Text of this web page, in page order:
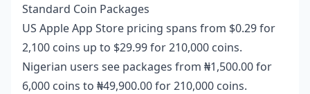
Standard Coin Packages
US Apple App Store pricing spans from $0.29 for
2,100 coins up to $29.99 for 210,000 coins.
Nigerian users see packages from ₦1,500.00 for
6,000 coins to ₦49,900.00 for 210,000 coins.